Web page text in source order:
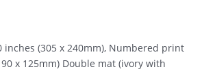
inches (305 x 240mm), Numbered print
x 125mm) Double mat (ivory with